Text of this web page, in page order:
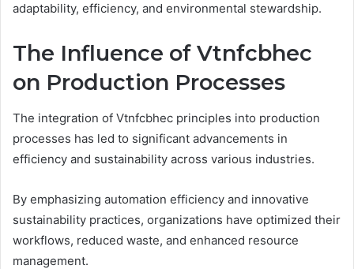
adaptability, efficiency, and environmental stewardship.
The Influence of Vtnfcbhec
on Production Processes
The integration of Vtnfcbhec principles into production
processes has led to significant advancements in
efficiency and sustainability across various industries.
By emphasizing automation efficiency and innovative
sustainability practices, organizations have optimized their
workflows, reduced waste, and enhanced resource
management.